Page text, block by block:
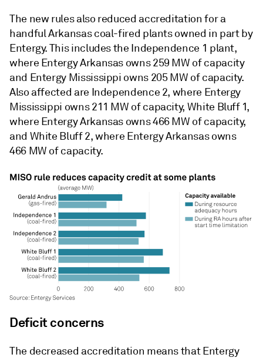
The new rules also reduced accreditation for a
handful Arkansas coal-fired plants owned in part by
Entergy. This includes the Independence 1 plant,
where Entergy Arkansas owns 259 MW of capacity
and Entergy Mississippi owns 205 MW of capacity.
Also affected are Independence 2, where Entergy
Mississippi owns 211 MW of capacity, White Bluff 1,
where Entergy Arkansas owns 466 MW of capacity,
and White Bluff 2, where Entergy Arkansas owns
466 MW of capacity.
Deficit concerns
The decreased accreditation means that Entergy